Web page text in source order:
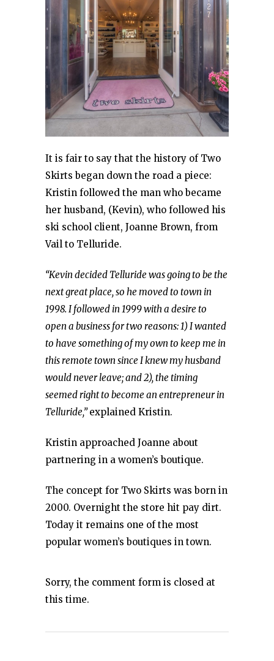
It is fair to say that the history of Two
Skirts began down the road a piece:
Kristin followed the man who became
her husband, (Kevin), who followed his
ski school client, Joanne Brown, from
Vail to Telluride.
“Kevin decided Telluride was going to be the
next great place, so he moved to town in
1998. I followed in 1999 with a desire to
open a business for two reasons: 1) I wanted
to have something of my own to keep me in
this remote town since I knew my husband
would never leave; and 2), the timing
seemed right to become an entrepreneur in
Telluride,”explained Kristin.
Kristin approached Joanne about
partnering in a women’s boutique.
The concept for Two Skirts was born in
2000. Overnight the store hit pay dirt.
Today it remains one of the most
popular women’s boutiques in town.
Sorry, the comment form is closed at
this time.